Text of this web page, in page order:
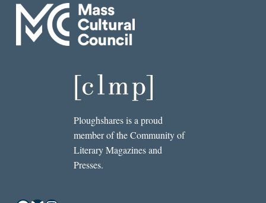
Ploughshares is a proud
member of the Community of
Literary Magazines and
Presses.